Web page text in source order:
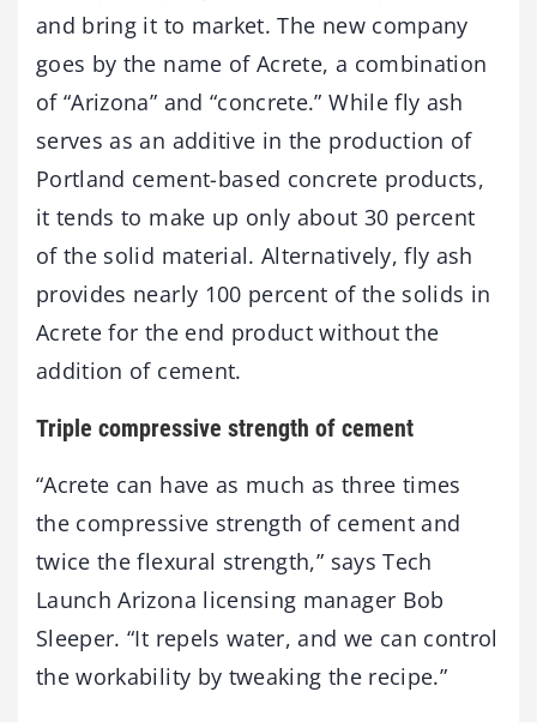
and bring it to market. The new company
goes by the name of Acrete, a combination
of “Arizona” and “concrete.” While fly ash
serves as an additive in the production of
Portland cement-based concrete products,
it tends to make up only about 30 percent
of the solid material. Alternatively, fly ash
provides nearly 100 percent of the solids in
Acrete for the end product without the
addition of cement.
Triple compressive strength of cement
“Acrete can have as much as three times
the compressive strength of cement and
twice the flexural strength,” says Tech
Launch Arizona licensing manager Bob
Sleeper. “It repels water, and we can control
the workability by tweaking the recipe.”